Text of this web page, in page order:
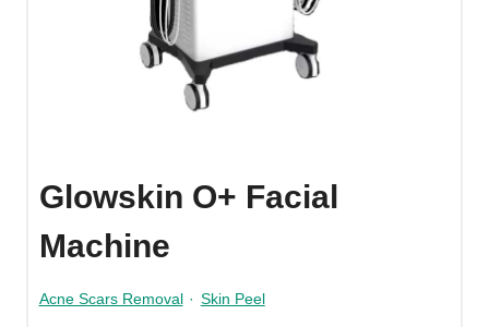
Glowskin O+ Facial
Machine
Acne Scars Removal · Skin Peel